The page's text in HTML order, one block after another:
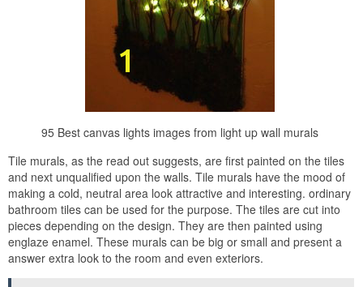
95 Best canvas lights images from light up wall murals
Tile murals, as the read out suggests, are first painted on the tiles
and next unqualified upon the walls. Tile murals have the mood of
making a cold, neutral area look attractive and interesting. ordinary
bathroom tiles can be used for the purpose. The tiles are cut into
pieces depending on the design. They are then painted using
englaze enamel. These murals can be big or small and present a
answer extra look to the room and even exteriors.